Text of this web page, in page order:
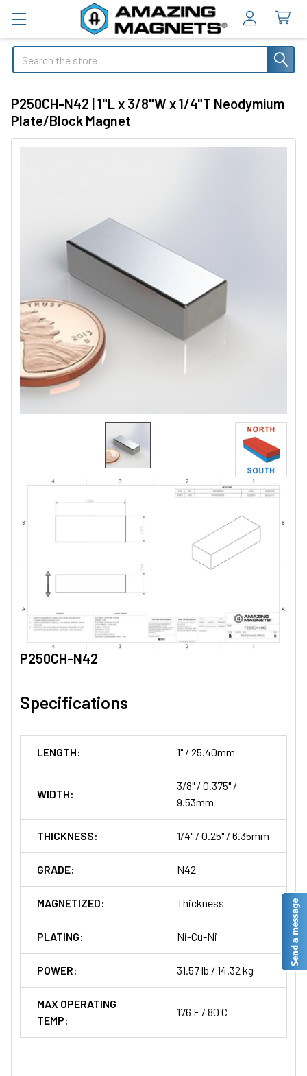
Search
P250CH-N42 | 1"L x 3/8"W x 1/4"T Neodymium
Plate/Block Magnet
P250CH-N42
Specifications
LENGTH: 1" / 25.40mm
WIDTH:
3/8" / 0.375" /
9.53mm
THICKNESS: 1/4" / 0.25" / 6.35mm
GRADE: N42
MAGNETIZED: Thickness
PLATING: Ni-Cu-Ni
POWER: 31.57 lb / 14.32 kg
MAX OPERATING
TEMP:
176 F / 80 C